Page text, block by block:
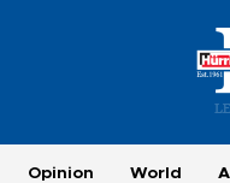
Opinion World